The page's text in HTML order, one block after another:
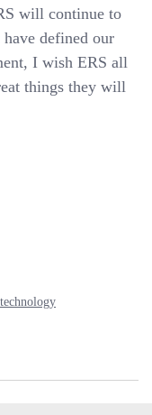
will continue to
have defined our
I wish ERS all
things they will
technology